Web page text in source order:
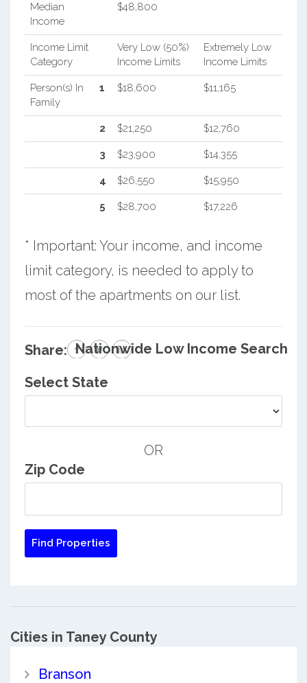
Median
Income
$48,800
Income Limit
Category
Very Low (50%)
Income Limits
Extremely Low
Income Limits
Person(s) In
Family
1 $18,600 $11,165
2 $21,250 $12,760
3 $23,900 $14,355
4 $26,550 $15,950
5 $28,700 $17,226
* Important: Your income, and income
limit category, is needed to apply to
most of the apartments on our list.
Share: Nationwide Low Income Search
Select State
OR
Zip Code
Cities in Taney County
Branson